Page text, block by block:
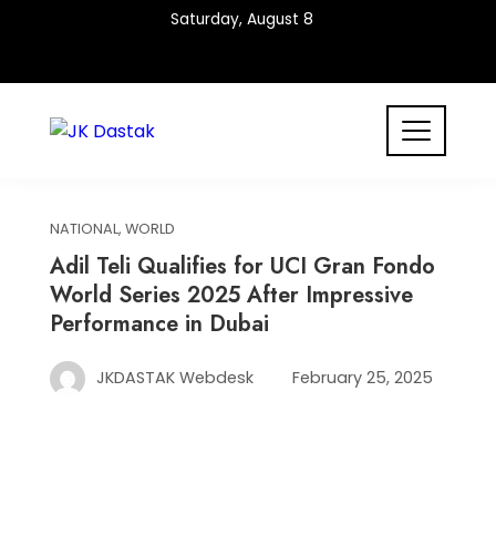
Saturday, August 8
NATIONAL, WORLD
Adil Teli Qualifies for UCI Gran Fondo
World Series 2025 After Impressive
Performance in Dubai
JKDASTAK Webdesk February 25, 2025